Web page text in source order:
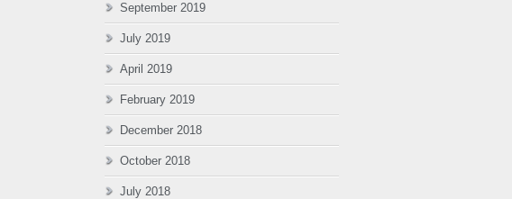
September 2019
July 2019
April 2019
February 2019
December 2018
October 2018
July 2018